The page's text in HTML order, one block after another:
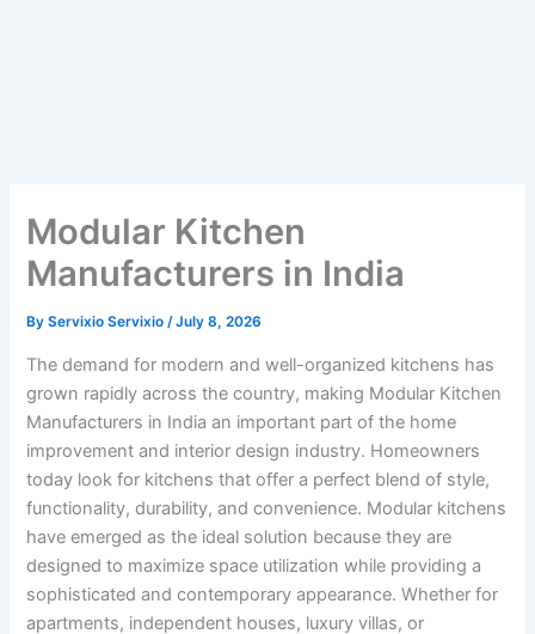
Modular Kitchen
Manufacturers in India
ByServixio Servixio/July 8, 2026
The demand for modern and well-organized kitchens has
grown rapidly across the country, making Modular Kitchen
Manufacturers in India an important part of the home
improvement and interior design industry. Homeowners
today look for kitchens that offer a perfect blend of style,
functionality, durability, and convenience. Modular kitchens
have emerged as the ideal solution because they are
designed to maximize space utilization while providing a
sophisticated and contemporary appearance. Whether for
apartments, independent houses, luxury villas, or